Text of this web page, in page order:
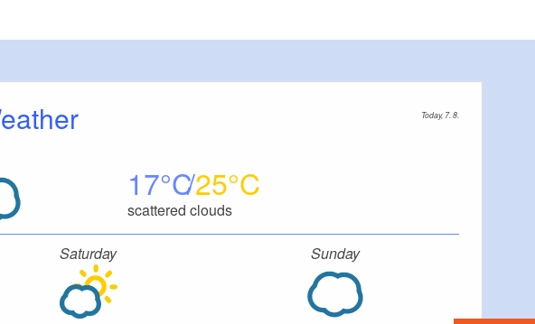
Weather Today, 7. 8.
17 25
scattered clouds
Saturday Sunday